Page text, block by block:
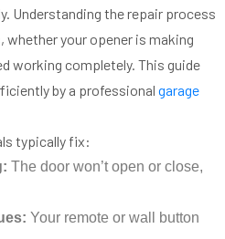
Understanding the repair process
whether your opener is making
working completely. This guide
by a professional garage
typically fix:
The door won’t open or close,
Your remote or wall button